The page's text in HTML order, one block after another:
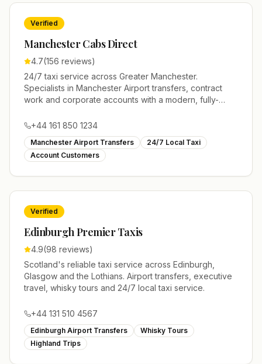
Verified
Manchester Cabs Direct
4.7(156 reviews)
24/7 taxi service across Greater Manchester.
Specialists in Manchester Airport transfers, contract
work and corporate accounts with a modern, fully-
+44 161 850 1234
Manchester Airport Transfers
24/7 Local Taxi
Account Customers
Verified
Edinburgh Premier Taxis
4.9(98 reviews)
Scotland's reliable taxi service across Edinburgh,
Glasgow and the Lothians. Airport transfers, executive
travel, whisky tours and 24/7 local taxi service.
+44 131 510 4567
Edinburgh Airport Transfers
Whisky Tours
Highland Trips